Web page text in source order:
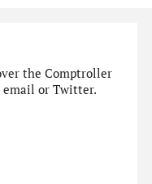
the Comptroller
email or Twitter.